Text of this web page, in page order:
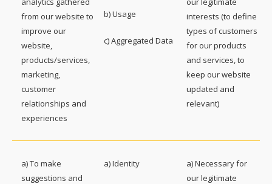
from our website to
improve our
website,
products/services,
marketing,
customer
relationships and
experiences
b) Usage
c) Aggregated Data
interests (to define
types of customers
for our products
and services, to
keep our website
updated and
relevant)
a) To make
suggestions and
a) Identity
a) Necessary for
our legitimate